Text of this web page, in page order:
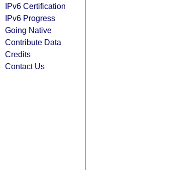
IPv6 Certification
IPv6 Progress
Going Native
Contribute Data
Credits
Contact Us